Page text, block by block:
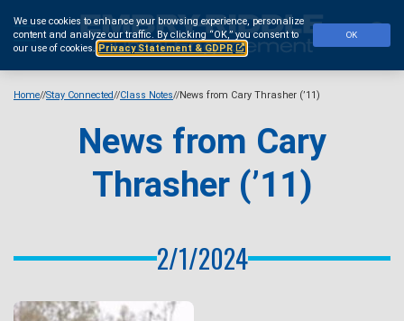
We use cookies to enhance your browsing experience, personalize
content and analyze our traffic. By clicking “OK,” you consent to
our use of cookies. Privacy Statement & GDPR
OK
main
content
Home Stay Connected Class Notes News from Cary Thrasher (’11)
News from Cary
Thrasher (’11)
2/1/2024